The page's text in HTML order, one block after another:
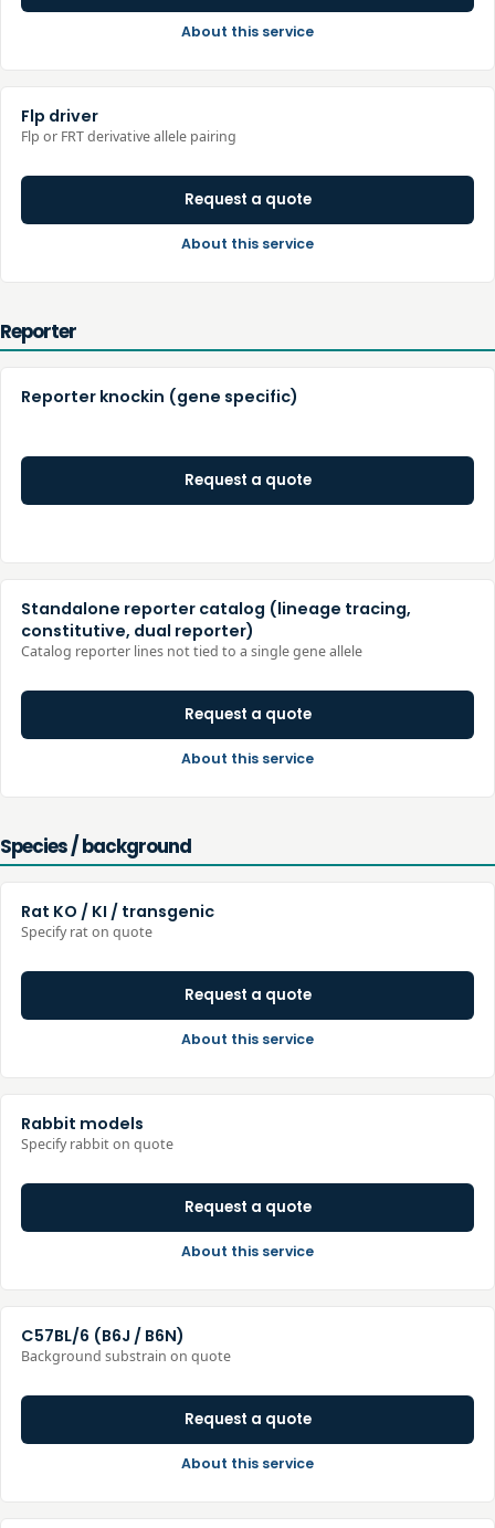
About this service
Flp driver
Flp or FRT derivative allele pairing
Request a quote
About this service
Reporter
Reporter knockin (gene specific)
Request a quote
Standalone reporter catalog (lineage tracing,
constitutive, dual reporter)
Catalog reporter lines not tied to a single gene allele
Request a quote
About this service
Species / background
Rat KO / KI / transgenic
Specify rat on quote
Request a quote
About this service
Rabbit models
Specify rabbit on quote
Request a quote
About this service
C57BL/6 (B6J / B6N)
Background substrain on quote
Request a quote
About this service